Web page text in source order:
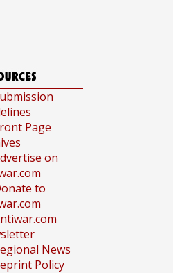
Page
on
to
News
Policy